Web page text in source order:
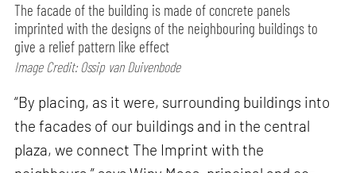
The facade of the building is made of concrete panels
imprinted with the designs of the neighbouring buildings to
give a relief pattern like effect
Image Credit: Ossip van Duivenbode
“By placing, as it were, surrounding buildings into
the facades of our buildings and in the central
plaza, we connect The Imprint with the